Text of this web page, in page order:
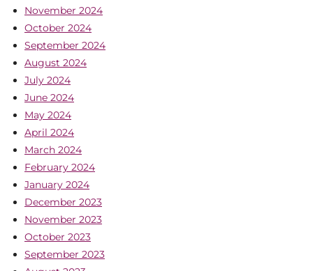
November 2024
October 2024
September 2024
August 2024
July 2024
June 2024
May 2024
April 2024
March 2024
February 2024
January 2024
December 2023
November 2023
October 2023
September 2023